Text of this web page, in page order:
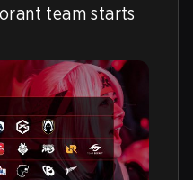
team starts